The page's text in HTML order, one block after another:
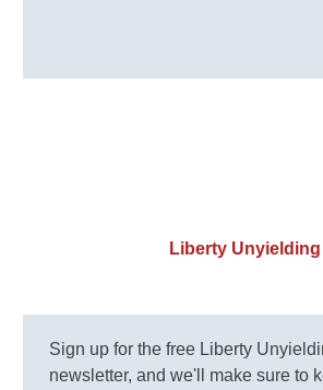
Liberty Unyielding
Sign up for the free Liberty
newsletter, and we'll make sure to